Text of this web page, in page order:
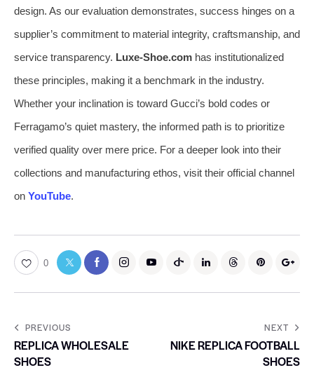
design. As our evaluation demonstrates, success hinges on a
supplier’s commitment to material integrity, craftsmanship, and
service transparency. Luxe-Shoe.com has institutionalized
these principles, making it a benchmark in the industry.
Whether your inclination is toward Gucci’s bold codes or
Ferragamo’s quiet mastery, the informed path is to prioritize
verified quality over mere price. For a deeper look into their
collections and manufacturing ethos, visit their official channel
on YouTube.
0
PREVIOUS
REPLICA WHOLESALE
SHOES
NEXT
NIKE REPLICA FOOTBALL
SHOES